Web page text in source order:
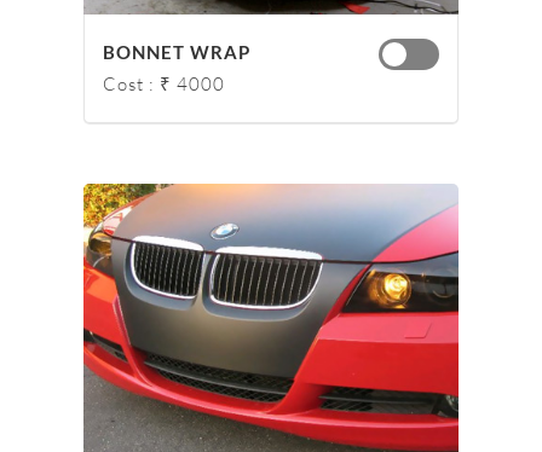
BONNET WRAP
Cost : ₹ 4000